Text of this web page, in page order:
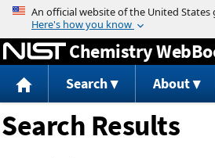
Jump to
Chemistry
Search About
Search Results